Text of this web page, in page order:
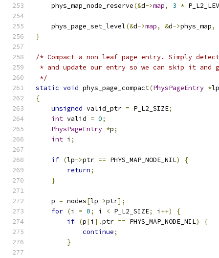
    phys_map_node_reserve
(&d->map, 3 *
    phys_page_set_level
(&d->map, &d->phys_map,
}
/* Compact a non leaf page entry. Simply
* and update our entry so we can skip it
*/
static void phys_page_compact(PhysPageEntry *lp
{
unsigned valid_ptr = P_L2_SIZE;
int valid = 0;
PhysPageEntry *p;
int i ;
if (lp->ptr == PHYS_MAP_NODE_NIL)
{
return;
}
    p
= nodes[lp->ptr];
for (i = 0; i < P_L2_SIZE; i ++)
{
if (p[i ].ptr == PHYS_MAP_NODE_NIL)
{
continue;
}